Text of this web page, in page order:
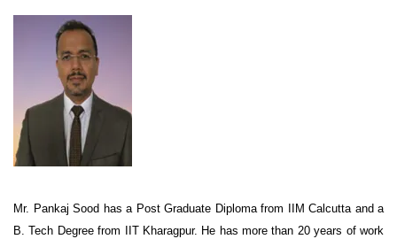
Mr. Pankaj Sood has a Post Graduate Diploma from IIM Calcutta and a
B. Tech Degree from IIT Kharagpur. He has more than 20 years of work